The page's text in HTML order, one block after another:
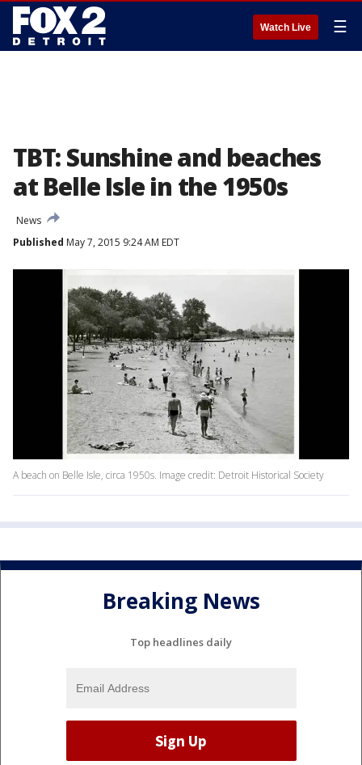
Watch Live ☰
TBT: Sunshine and beaches
at Belle Isle in the 1950s
News
Published May 7, 2015 9:24 AM EDT
A beach on Belle Isle, circa 1950s. Image credit: Detroit Historical Society
Breaking News
Top headlines daily